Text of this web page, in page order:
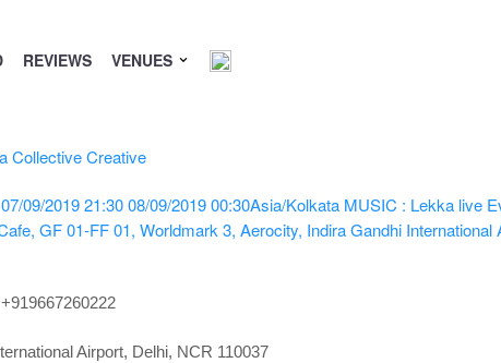
REVIEWS VENUES
07/09/2019 21:30 08/09/2019 00:30Asia/Kolkata MUSIC : Lekka live
GF 01-FF 01, Worldmark 3, Aerocity, Indira Gandhi International
Airport, Delhi, NCR 110037